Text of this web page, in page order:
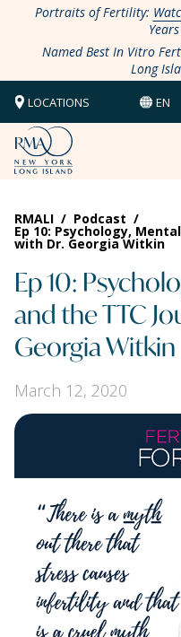
Portraits of Fertility:
Named Best In Vitro
Long
LOCATIONS EN
RMALI / Podcast /
Ep 10: Psychology,
with Dr. Georgia Witkin
Ep 10:
and the TTC
Georgia Witkin
March 12, 2020